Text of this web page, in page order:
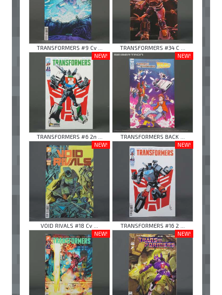
TRANSFORMERS #9 Cv ...
TRANSFORMERS #34 C ...
NEW!
TRANSFORMERS #6 2n ...
NEW!
TRANSFORMERS BACK ...
NEW!
VOID RIVALS #18 Cv ...
NEW!
TRANSFORMERS #16 2 ...
NEW!
NEW!